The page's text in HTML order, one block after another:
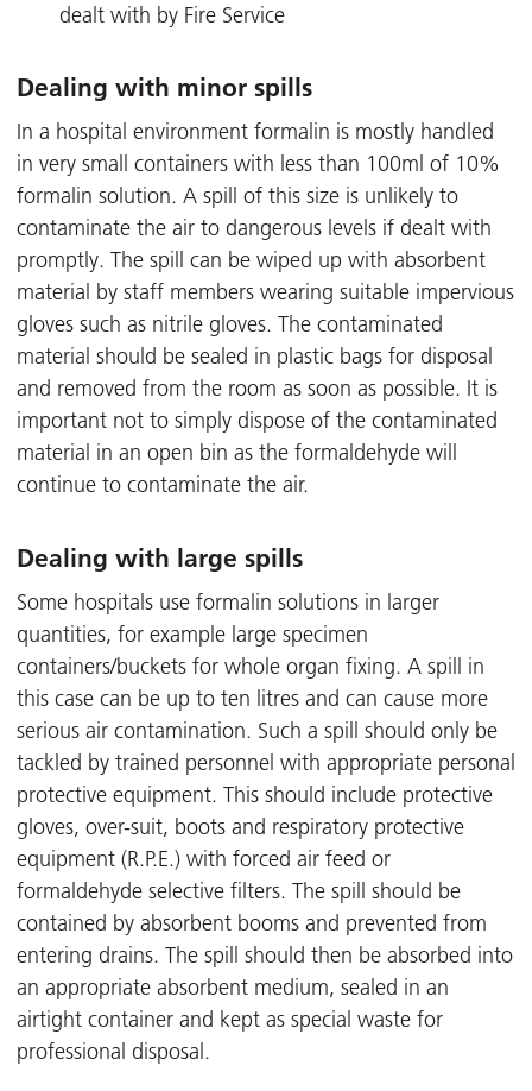
dealt with by Fire Service
Dealing with minor spills
In a hospital environment formalin is mostly handled
in very small containers with less than 100ml of 10%
formalin solution. A spill of this size is unlikely to
contaminate the air to dangerous levels if dealt with
promptly. The spill can be wiped up with absorbent
material by staff members wearing suitable impervious
gloves such as nitrile gloves. The contaminated
material should be sealed in plastic bags for disposal
and removed from the room as soon as possible. It is
important not to simply dispose of the contaminated
material in an open bin as the formaldehyde will
continue to contaminate the air.
Dealing with large spills
Some hospitals use formalin solutions in larger
quantities, for example large specimen
containers/buckets for whole organ fixing. A spill in
this case can be up to ten litres and can cause more
serious air contamination. Such a spill should only be
tackled by trained personnel with appropriate personal
protective equipment. This should include protective
gloves, over-suit, boots and respiratory protective
equipment (R.P.E.) with forced air feed or
formaldehyde selective filters. The spill should be
contained by absorbent booms and prevented from
entering drains. The spill should then be absorbed into
an appropriate absorbent medium, sealed in an
airtight container and kept as special waste for
professional disposal.